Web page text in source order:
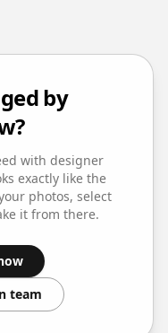
by
with designer
exactly like the
photos, select
it from there.
team